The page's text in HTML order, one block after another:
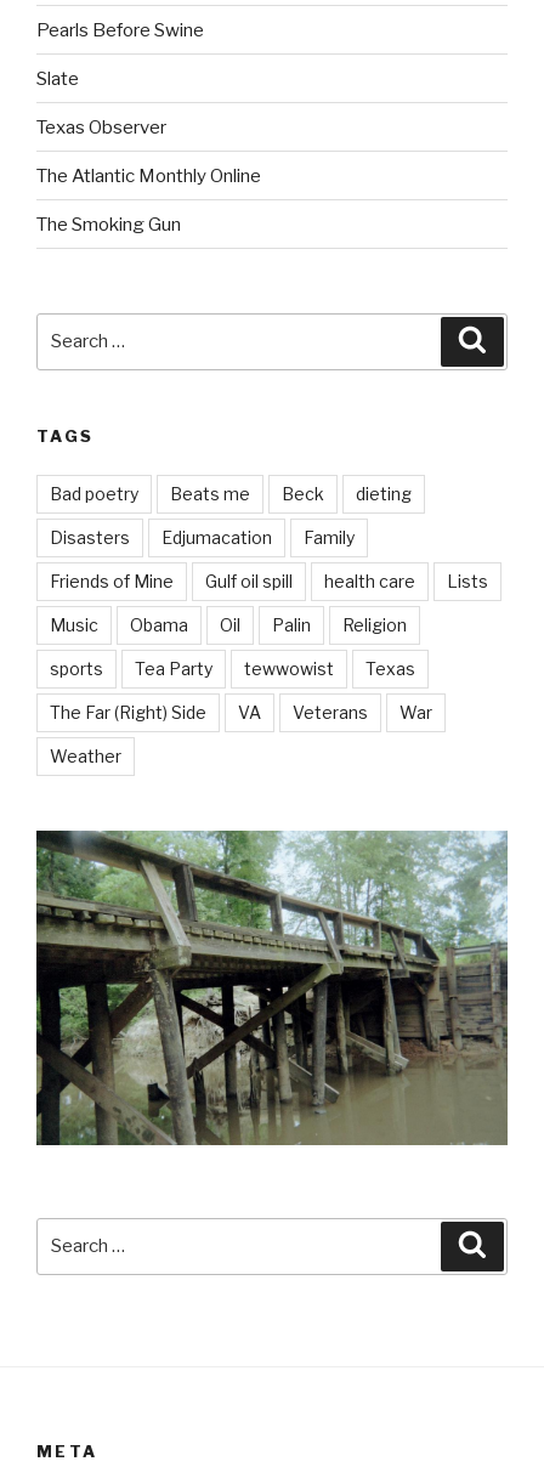
Pearls Before Swine
Slate
Texas Observer
The Atlantic Monthly Online
The Smoking Gun
TAGS
Bad poetry Beats me Beck dieting
Disasters Edjumacation Family
Friends of Mine Gulf oil spill health care Lists
Music Obama Oil Palin Religion
sports Tea Party tewwowist Texas
The Far (Right) Side VA Veterans War
Weather
META